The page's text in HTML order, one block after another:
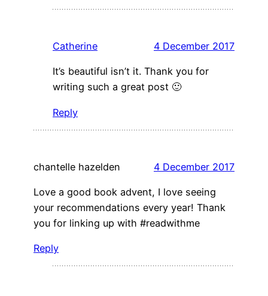
Catherine 4 December 2017
It’s beautiful isn’t it. Thank you for
writing such a great post 🙂
Reply
chantelle hazelden 4 December 2017
Love a good book advent, I love seeing
your recommendations every year! Thank
you for linking up with #readwithme
Reply